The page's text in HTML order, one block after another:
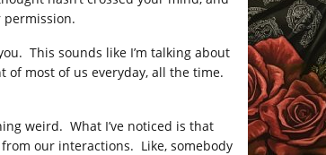
permission.
This sounds like I’m talking about
of most of us everyday, all the time.
weird. What I’ve noticed is that
our interactions. Like, somebody